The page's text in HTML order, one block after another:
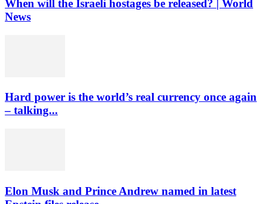
When will the Israeli hostages be released? | World
News
Hard power is the world’s real currency once again
– talking...
Elon Musk and Prince Andrew named in latest